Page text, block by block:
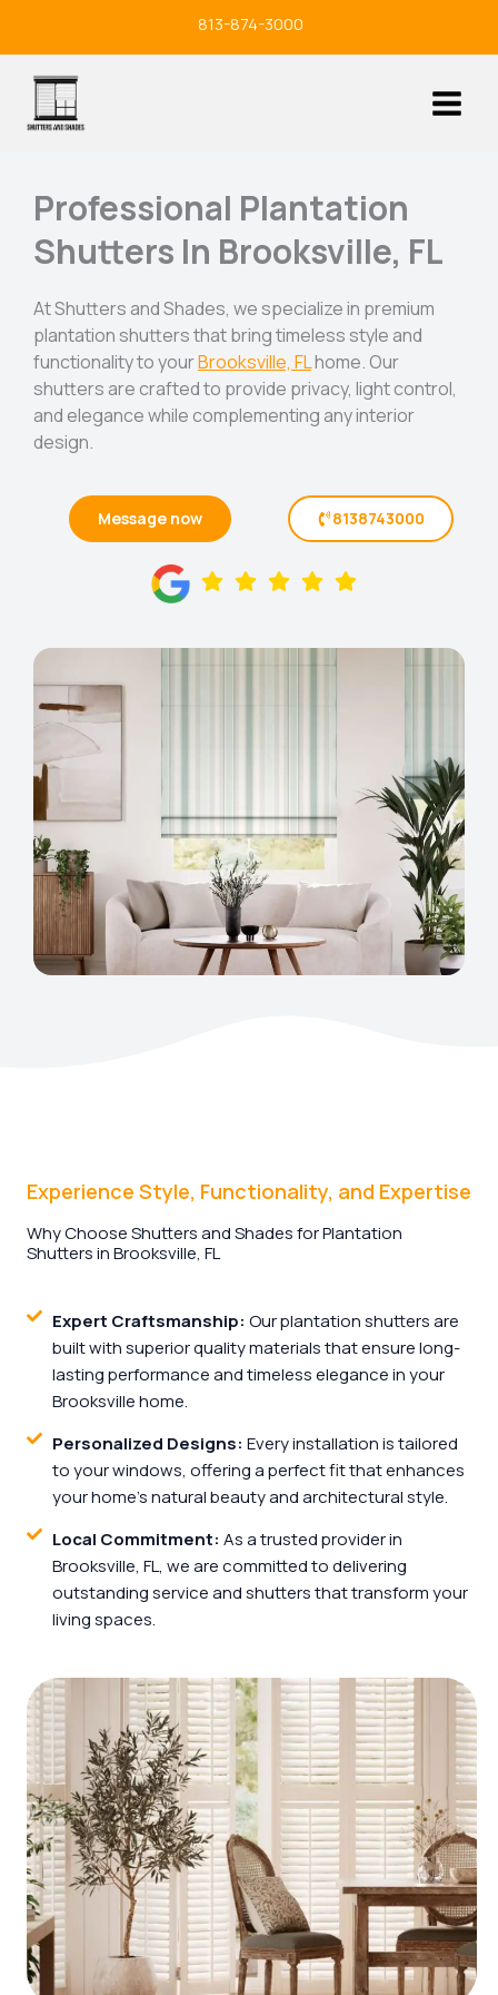
813-874-3000
Professional Plantation
Shutters In Brooksville, FL
At Shutters and Shades, we specialize in premium
plantation shutters that bring timeless style and
functionality to yourBrooksville, FLhome. Our
shutters are crafted to provide privacy, light control,
and elegance while complementing any interior
design.
Message now 8138743000
Experience Style, Functionality, and Expertise
Why Choose Shutters and Shades for Plantation
Shutters in Brooksville, FL
Expert Craftsmanship: Our plantation shutters are
built with superior quality materials that ensure long-
lasting performance and timeless elegance in your
Brooksville home.
Personalized Designs: Every installation is tailored
to your windows, offering a perfect fit that enhances
your home’s natural beauty and architectural style.
Local Commitment: As a trusted provider in
Brooksville, FL, we are committed to delivering
outstanding service and shutters that transform your
living spaces.